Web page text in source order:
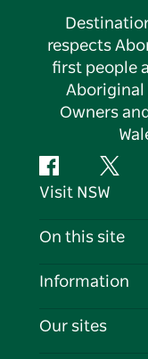
respects
first people
Aboriginal
Owners
FacebookTwitter
Visit NSW
Contact Us
Cookie Notice
On this site
Destinations
Information
Travel
Our sites